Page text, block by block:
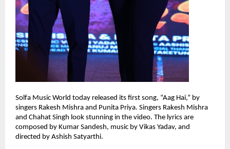
Solfa Music World today released its first song, “Aag Hai,” by
singers Rakesh Mishra and Punita Priya. Singers Rakesh Mishra
and Chahat Singh look stunning in the video. The lyrics are
composed by Kumar Sandesh, music by Vikas Yadav, and
directed by Ashish Satyarthi.